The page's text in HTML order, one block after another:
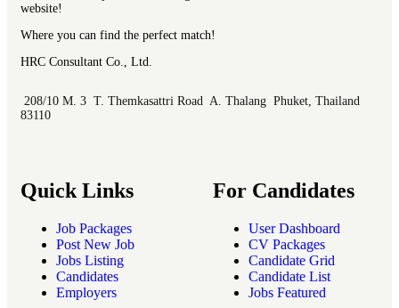
website!
Where you can find the perfect match!
HRC Consultant Co., Ltd.
208/10 M. 3 T. Themkasattri Road A. Thalang Phuket, Thailand
83110
Quick Links
Job Packages
Post New Job
Jobs Listing
Candidates
Employers
For Candidates
User Dashboard
CV Packages
Candidate Grid
Candidate List
Jobs Featured